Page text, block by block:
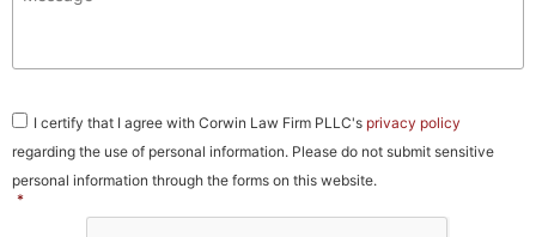
Consent
I certify that I agree with Corwin Law Firm PLLC's privacy policy
regarding the use of personal information. Please do not submit sensitive
personal information through the forms on this website.
*